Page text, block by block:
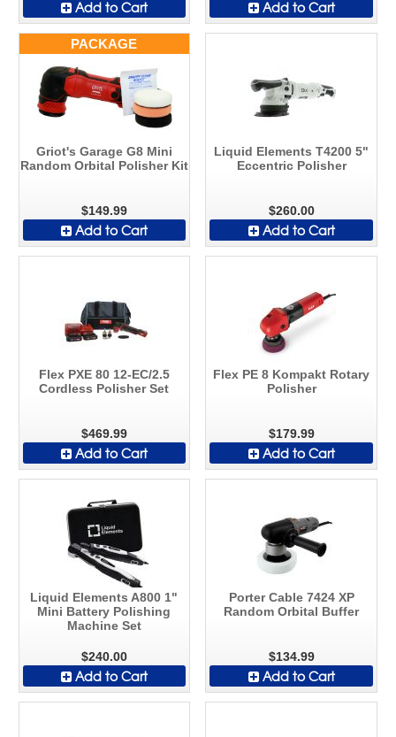
Add to Cart Add to Cart
PACKAGE
Griot's Garage G8 Mini
Random Orbital Polisher Kit
$149.99
Add to Cart
Liquid Elements T4200 5"
Eccentric Polisher
$260.00
Add to Cart
Flex PXE 80 12-EC/2.5
Cordless Polisher Set
$469.99
Add to Cart
Flex PE 8 Kompakt Rotary
Polisher
$179.99
Add to Cart
Liquid Elements A800 1"
Mini Battery Polishing
Machine Set
$240.00
Add to Cart
Porter Cable 7424 XP
Random Orbital Buffer
$134.99
Add to Cart